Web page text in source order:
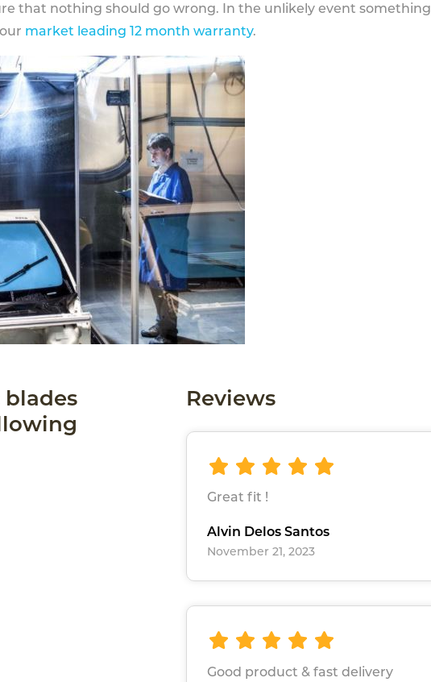
that nothing should go wrong. In the unlikely event
market leading 12 month warranty.
Reviews
Great fit !
Alvin Delos Santos
November 21, 2023
Good product & fast delivery